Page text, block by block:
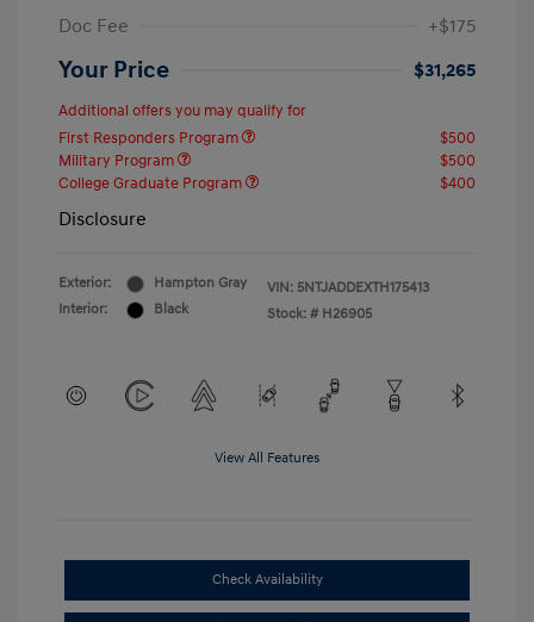
Doc Fee
+$175
Your Price $31,265
Additional offers you may qualify for
First Responders Program
$500
Military Program
$500
College Graduate Program
$400
Disclosure
Exterior:
Hampton Gray
Interior:
Black
VIN: 5NTJADDEXTH175413
Stock: # H26905
View All Features
Check Availability